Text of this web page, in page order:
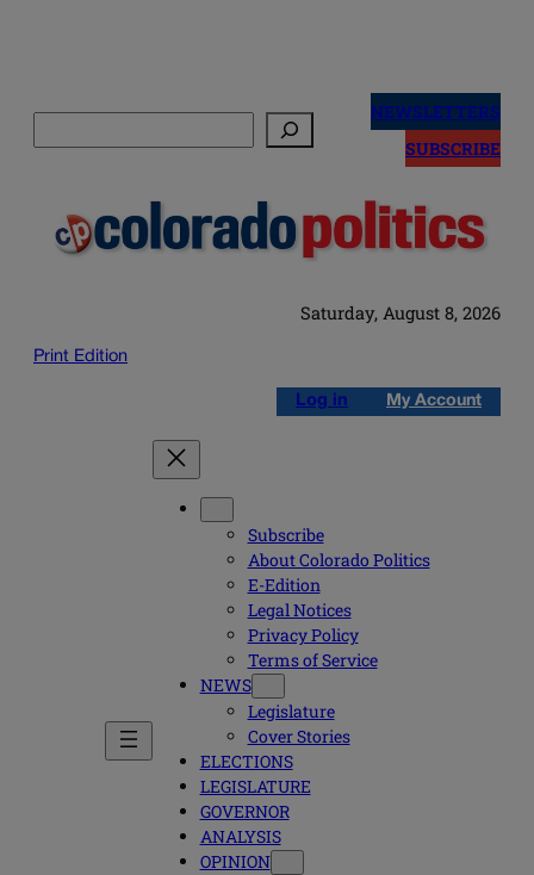
NEWSLETTERS
SUBSCRIBE
Saturday, August 8, 2026
Print Edition
Log in My Account
Subscribe
About Colorado Politics
E-Edition
Legal Notices
Privacy Policy
Terms of Service
NEWS
Legislature
Cover Stories
ELECTIONS
LEGISLATURE
GOVERNOR
ANALYSIS
OPINION